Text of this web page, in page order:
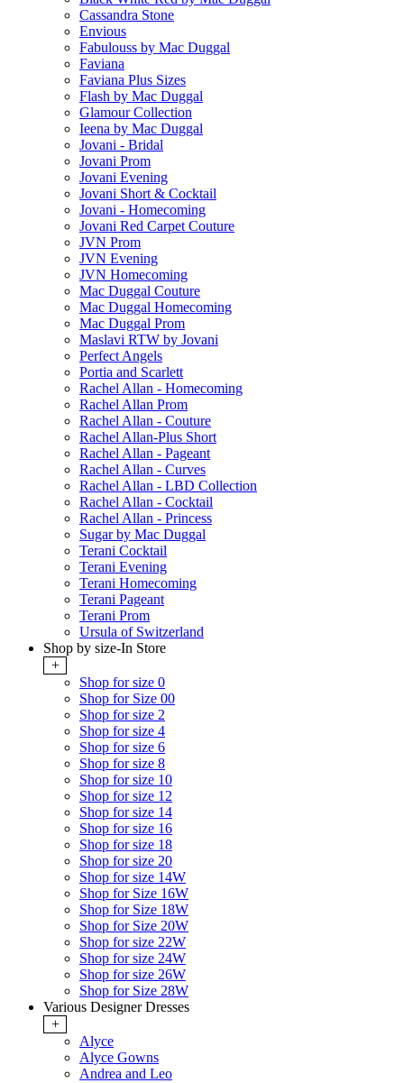
Cassandra Stone
Envious
Fabulouss by Mac Duggal
Faviana
Faviana Plus Sizes
Flash by Mac Duggal
Glamour Collection
Ieena by Mac Duggal
Jovani - Bridal
Jovani Prom
Jovani Evening
Jovani Short & Cocktail
Jovani - Homecoming
Jovani Red Carpet Couture
JVN Prom
JVN Evening
JVN Homecoming
Mac Duggal Couture
Mac Duggal Homecoming
Mac Duggal Prom
Maslavi RTW by Jovani
Perfect Angels
Portia and Scarlett
Rachel Allan - Homecoming
Rachel Allan Prom
Rachel Allan - Couture
Rachel Allan-Plus Short
Rachel Allan - Pageant
Rachel Allan - Curves
Rachel Allan - LBD Collection
Rachel Allan - Cocktail
Rachel Allan - Princess
Sugar by Mac Duggal
Terani Cocktail
Terani Evening
Terani Homecoming
Terani Pageant
Terani Prom
Ursula of Switzerland
Shop by size-In Store
+
Shop for size 0
Shop for Size 00
Shop for size 2
Shop for size 4
Shop for size 6
Shop for size 8
Shop for size 10
Shop for size 12
Shop for size 14
Shop for size 16
Shop for size 18
Shop for size 20
Shop for size 14W
Shop for Size 16W
Shop for Size 18W
Shop for Size 20W
Shop for size 22W
Shop for size 24W
Shop for size 26W
Shop for Size 28W
Various Designer Dresses
+
Alyce
Alyce Gowns
Andrea and Leo